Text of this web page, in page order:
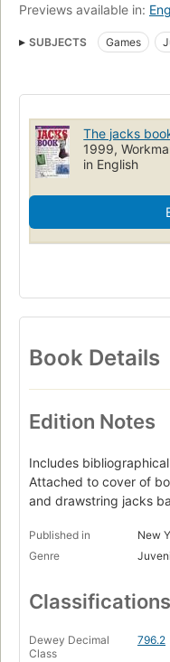
Previews available in:
SUBJECTS Games
The jacks
1999,
in English
Book Details
Edition Notes
Includes
Attached to cover of
and drawstring jacks
Published in
New
Genre
Classifications
Dewey Decimal
Class
796.2